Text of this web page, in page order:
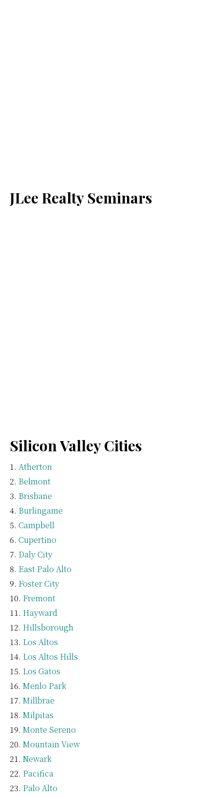
JLee Realty Seminars
Silicon Valley Cities
Atherton
Belmont
Brisbane
Burlingame
Campbell
Cupertino
Daly City
East Palo Alto
Foster City
Fremont
Hayward
Hillsborough
Los Altos
Los Altos Hills
Los Gatos
Menlo Park
Millbrae
Milpitas
Monte Sereno
Mountain View
Newark
Pacifica
Palo Alto